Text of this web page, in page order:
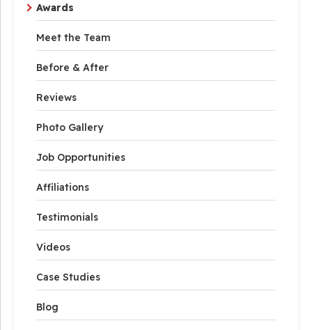
Awards
Meet the Team
Before & After
Reviews
Photo Gallery
Job Opportunities
Affiliations
Testimonials
Videos
Case Studies
Blog